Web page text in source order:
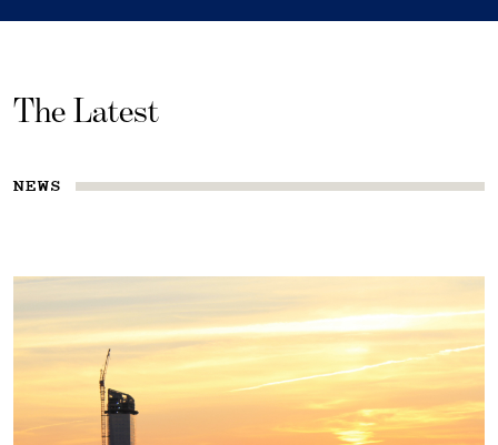
The Latest
NEWS